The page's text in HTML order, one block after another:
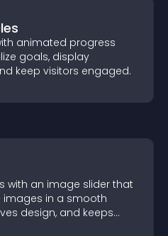
animated progress
goals, display
keep visitors engaged.
with an image slider that
images in a smooth
design, and keeps